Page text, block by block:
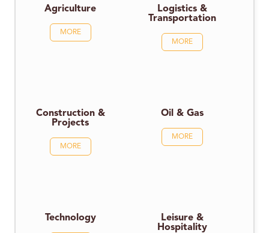
Agriculture
MORE
Logistics &
Transportation
MORE
Construction &
Projects
MORE
Oil & Gas
MORE
Technology
Leisure &
Hospitality